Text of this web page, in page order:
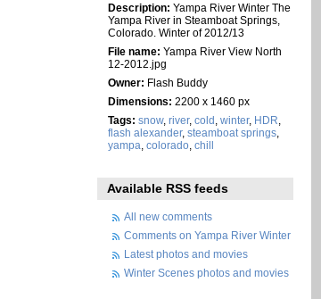
Description: Yampa River Winter The
Yampa River in Steamboat Springs,
Colorado. Winter of 2012/13
File name: Yampa River View North
12-2012.jpg
Owner: Flash Buddy
Dimensions: 2200 x 1460 px
Tags: snow, river, cold winter, HDR
flash alexander, steamboat springs,
yampa colorado, chill
Available RSS feeds
All new comments
Comments on Yampa River Winter
Latest photos and movies
Winter Scenes photos and movies